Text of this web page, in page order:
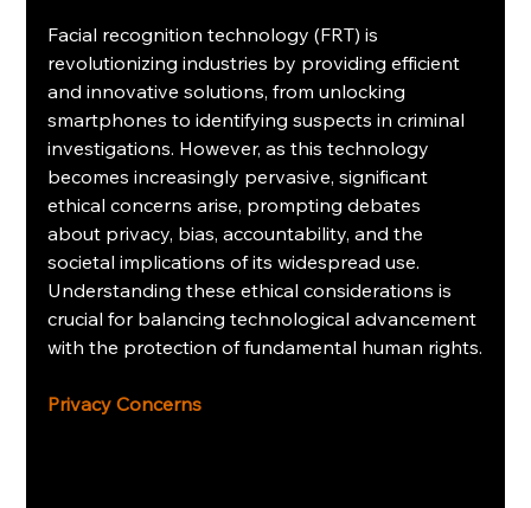
Facial recognition technology (FRT) is
revolutionizing industries by providing efficient
and innovative solutions, from unlocking
smartphones to identifying suspects in criminal
investigations. However, as this technology
becomes increasingly pervasive, significant
ethical concerns arise, prompting debates
about privacy, bias, accountability, and the
societal implications of its widespread use.
Understanding these ethical considerations is
crucial for balancing technological advancement
with the protection of fundamental human rights.
Privacy Concerns